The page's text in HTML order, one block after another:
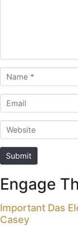
Name *
Email
Website
Submit
Engage
Important Das
Casey